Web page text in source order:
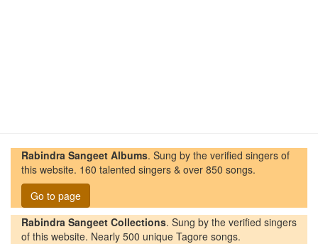
Rabindra Sangeet Albums. Sung by the verified singers of
this website. 160 talented singers & over 850 songs.
Go to page
Rabindra Sangeet Collections. Sung by the verified singers
of this website. Nearly 500 unique Tagore songs.